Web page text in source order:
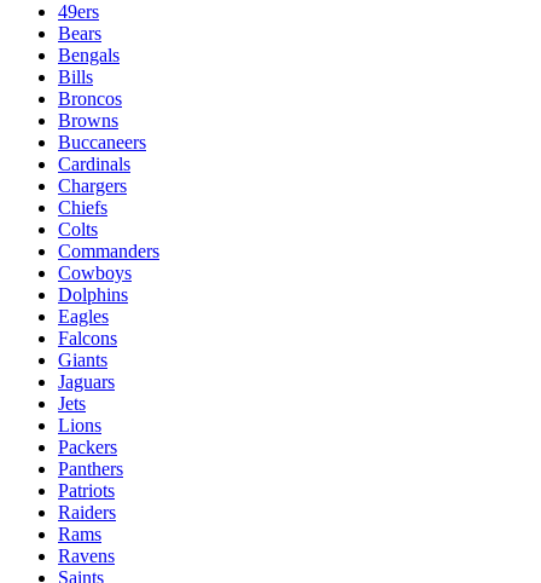
49ers
Bears
Bengals
Bills
Broncos
Browns
Buccaneers
Cardinals
Chargers
Chiefs
Colts
Commanders
Cowboys
Dolphins
Eagles
Falcons
Giants
Jaguars
Jets
Lions
Packers
Panthers
Patriots
Raiders
Rams
Ravens
Saints